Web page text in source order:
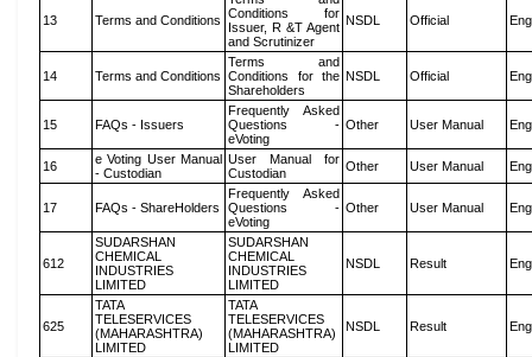
13 Terms and Conditions Conditions for
Issuer, R &T Agent
and Scrutinizer
NSDL Official
14 Terms and Conditions
Terms and
Conditions for the
Shareholders
NSDL Official
15 FAQs - Issuers
Frequently Asked
Questions -
eVoting
Other User Manual
16
e Voting User Manual
- Custodian
User Manual for
Custodian
Other User Manual
17 FAQs - ShareHolders
Frequently Asked
Questions -
eVoting
Other User Manual
612
SUDARSHAN
CHEMICAL
INDUSTRIES
LIMITED
SUDARSHAN
CHEMICAL
INDUSTRIES
LIMITED
NSDL Result
625
TATA
TELESERVICES
(MAHARASHTRA)
LIMITED
TATA
TELESERVICES
(MAHARASHTRA)
LIMITED
NSDL Result